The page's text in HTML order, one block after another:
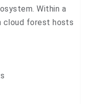
Within a
cloud forest hosts